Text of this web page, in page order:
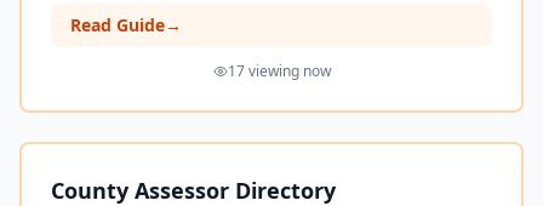
Read Guide→
17viewing now
County Assessor Directory